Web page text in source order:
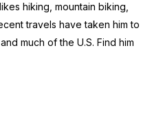
hiking, mountain biking,
travels have taken him to
much of the U.S. Find him